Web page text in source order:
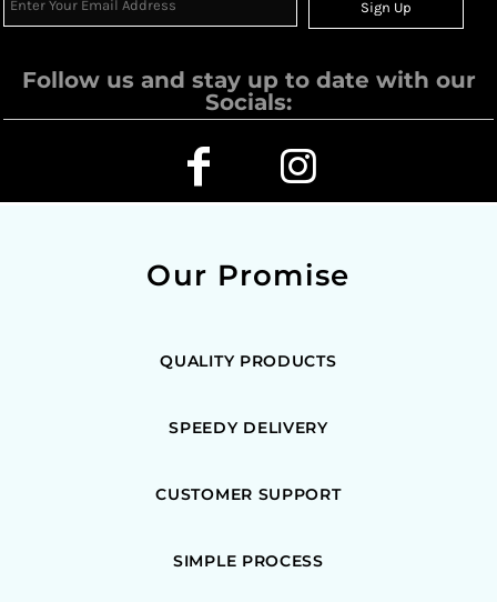
Sign Up
Follow us and stay up to date with our
Socials:
Our Promise
QUALITY PRODUCTS
SPEEDY DELIVERY
CUSTOMER SUPPORT
SIMPLE PROCESS